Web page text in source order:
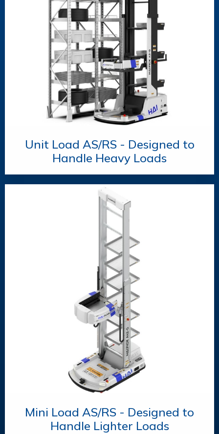
Unit Load AS/RS - Designed to
Handle Heavy Loads
Mini Load AS/RS - Designed to
Handle Lighter Loads